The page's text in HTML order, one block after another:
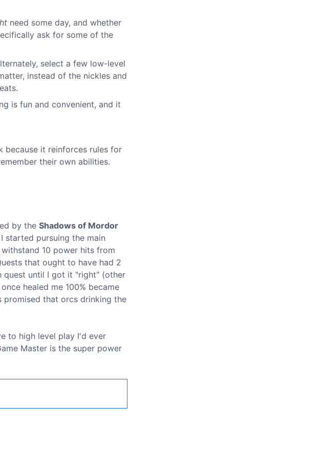
need some day, and whether
ask for some of the
select a few low-level
instead of the nickles and
is fun and convenient, and it
because it reinforces rules for
their own abilities.
by the Shadows of Mordor
started pursuing the main
10 power hits from
that ought to have had 2
quest until I got it "right" (other
healed me 100% became
promised that orcs drinking the
to high level play I'd ever
Master is the super power